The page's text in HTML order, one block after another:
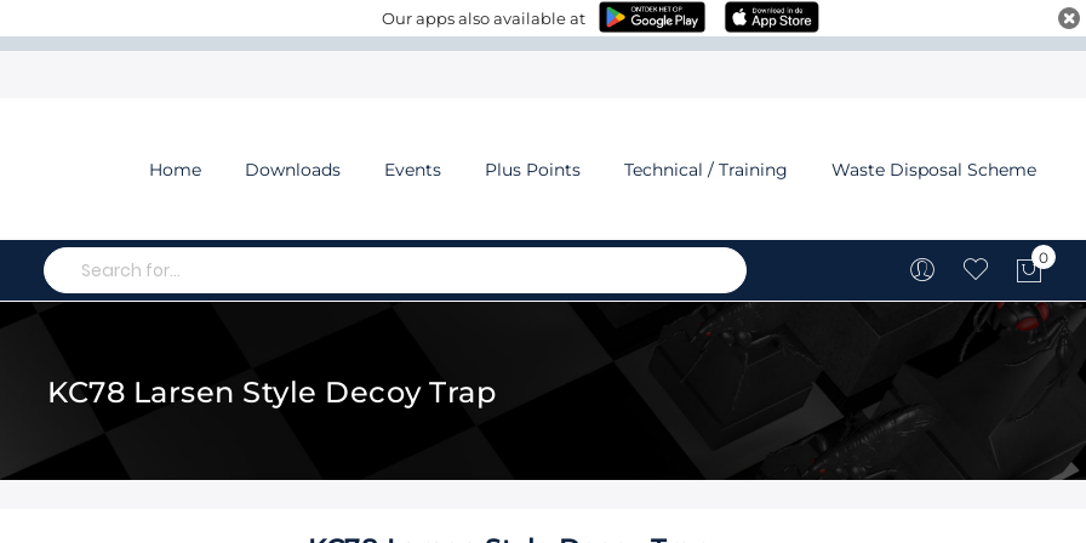
Our apps also available at
Home Downloads Events Plus Points Technical / Training Waste Disposal Scheme
Search My
0
KC78 Larsen Style Decoy Trap